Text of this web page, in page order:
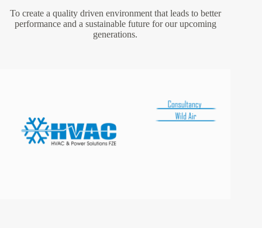
To create a quality driven environment that leads to better
performance and a sustainable future for our upcoming
generations.